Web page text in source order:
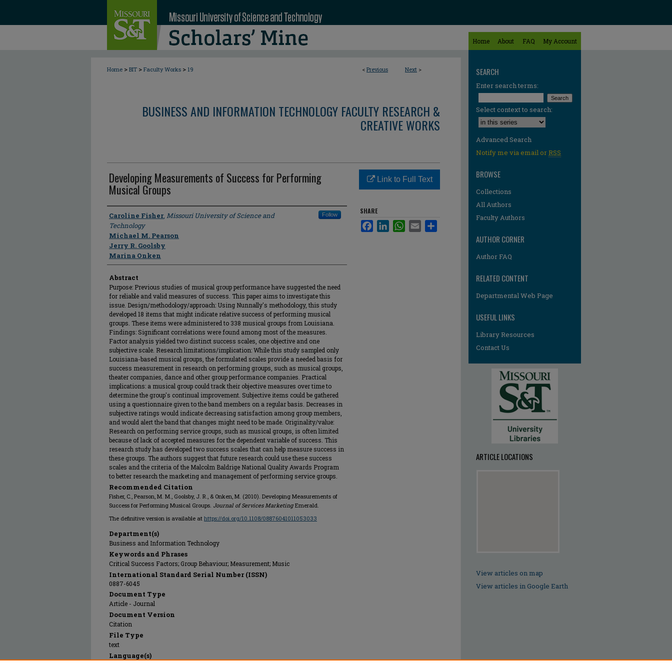
Home About FAQ My Account
< Previous Next >
Home > BIT > Faculty Works > 19
BUSINESS AND INFORMATION TECHNOLOGY FACULTY RESEARCH &
CREATIVE WORKS
Developing Measurements of Success for Performing
Musical Groups
Author
Caroline Fisher, Missouri University of Science and
Technology
Follow
Michael M. Pearson
Jerry R. Goolsby
Marina Onken
Abstract
Purpose: Previous studies of musical group performance have suggested the need
for reliable and valid measures of success. This paper aims to investigate this
issue. Design/methodology/approach: Using Nunnally's methodology, this study
developed 18 items that might indicate relative success of performing musical
groups. These items were administered to 338 musical groups from Louisiana.
Findings: Significant correlations were found among most of the measures.
Factor analysis yielded two distinct success scales, one objective and one
subjective scale. Research limitations/implication: While this study sampled only
Louisiana-based musical groups, the formulated scales provide a needed basis for
success measurement in research on performing groups, such as musical groups,
theater companies, dance and other group performance companies. Practical
implications: a musical group could track their objective measures over time to
determine the group's continual improvement. Subjective items could be gathered
using a questionnaire given to the band members on a regular basis. Decreases in
subjective ratings would indicate decreasing satisfaction among group members,
and would alert the band that changes might need to be made. Originality/value:
Research on performing service groups, such as musical groups, is often limited
because of lack of accepted measures for the dependent variable of success. This
research study has developed two success scales that can help measure success in
these groups. The authors suggest that future research could use these success
scales and the criteria of the Malcolm Baldrige National Quality Awards Program
to better research the marketing and management of performing service groups.
Recommended Citation
Fisher, C., Pearson, M. M., Goolsby, J. R., & Onken, M. (2010). Developing Measurements of
Success for Performing Musical Groups. Journal of Services MarketingEmerald.
The definitive version is available at https://doi.org/10.1108/08876041011053033
Department(s)
Business and Information Technology
Keywords and Phrases
Critical Success Factors; Group Behaviour; Measurement; Music
International Standard Serial Number (ISSN)
0887-6045
Document Type
Article - Journal
Document Version
Citation
File Type
text
Language(s)
Link to Full Text
SHARE
FacebookLinkedInWhatsApp
Email
SEARCH
Enter search terms:
Select context to search:
Advanced Search
Notify me via email orRSS
BROWSE
Collections
All Authors
Faculty Authors
AUTHOR CORNER
Author FAQ
RELATED CONTENT
Departmental Web Page
USEFUL LINKS
Library Resources
Contact Us
ARTICLE LOCATIONS
View articles on map
View articles in Google Earth